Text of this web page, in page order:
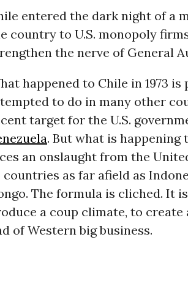
entered the dark night of a
country to U.S. monopoly
the nerve of General
happened to Chile in 1973
to do in many other
target for the U.S.
. But what is happening
an onslaught from the
countries as far afield as
The formula is cliched. It
a coup climate, to
of Western big business.